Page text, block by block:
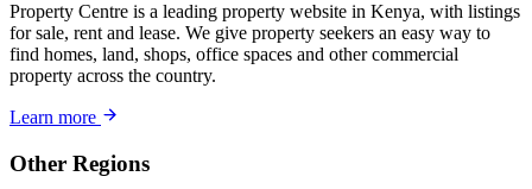
Property Centre is a leading property website in Kenya, with listings
for sale, rent and lease. We give property seekers an easy way to
find homes, land, shops, office spaces and other commercial
property across the country.
Learn more
Other Regions